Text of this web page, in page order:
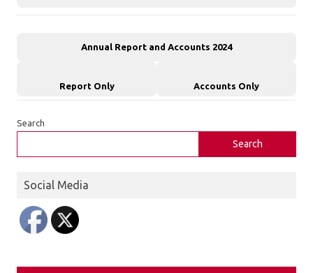
Annual Report and Accounts 2024
Report Only Accounts Only
Search
Search
Social Media